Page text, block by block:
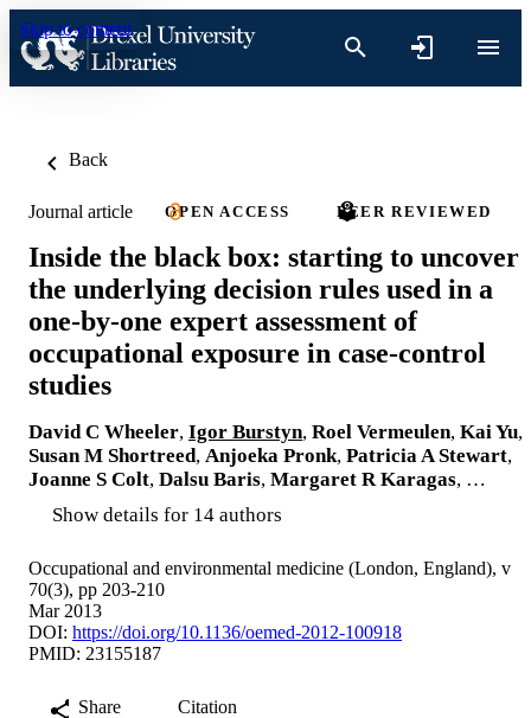
Skip to content
Back
Journal article OPEN ACCESS PEER REVIEWED
Inside the black box: starting to uncover
the underlying decision rules used in a
one-by-one expert assessment of
occupational exposure in case-control
studies
David C Wheeler, Igor Burstyn, Roel Vermeulen, Kai Yu,
Susan M Shortreed, Anjoeka Pronk, Patricia A Stewart,
Joanne S Colt, Dalsu Baris, Margaret R Karagas, …
Show details for 14 authors
Occupational and environmental medicine (London, England), v
70(3), pp 203-210
Mar 2013
DOI: https://doi.org/10.1136/oemed-2012-100918
PMID: 23155187
Share
Citation